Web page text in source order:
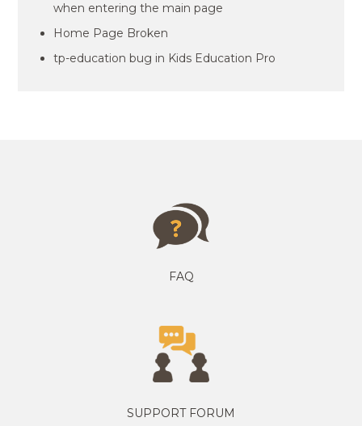
when entering the main page
Home Page Broken
tp-education bug in Kids Education Pro
FAQ
SUPPORT FORUM